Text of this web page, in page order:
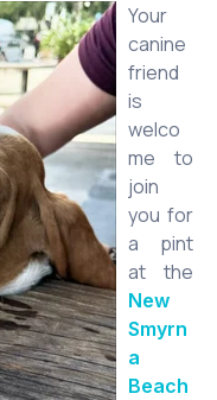
Your
canine
friend
is
welco
me to
join
you for
a pint
at the
New
Smyrn
a
Beach